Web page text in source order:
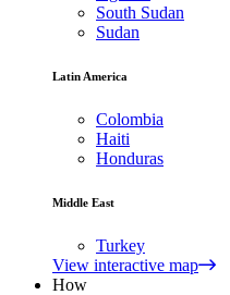
South Sudan
Sudan
Latin America
Colombia
Haiti
Honduras
Middle East
Turkey
View interactive map
How